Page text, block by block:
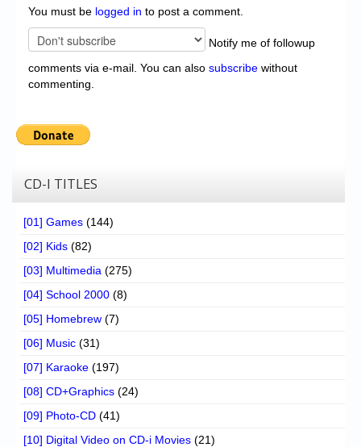
You must be logged in to post a comment.
Notify me of followup
comments via e-mail. You can also subscribe without
commenting.
CD-I TITLES
[01] Games (144)
[02] Kids (82)
[03] Multimedia (275)
[04] School 2000 (8)
[05] Homebrew (7)
[06] Music (31)
[07] Karaoke (197)
[08] CD+Graphics (24)
[09] Photo-CD (41)
[10] Digital Video on CD-i Movies (21)